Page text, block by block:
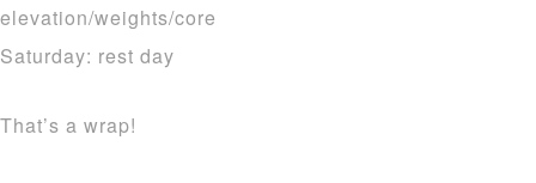
elevation/weights/core
Saturday: rest day
That’s a wrap!